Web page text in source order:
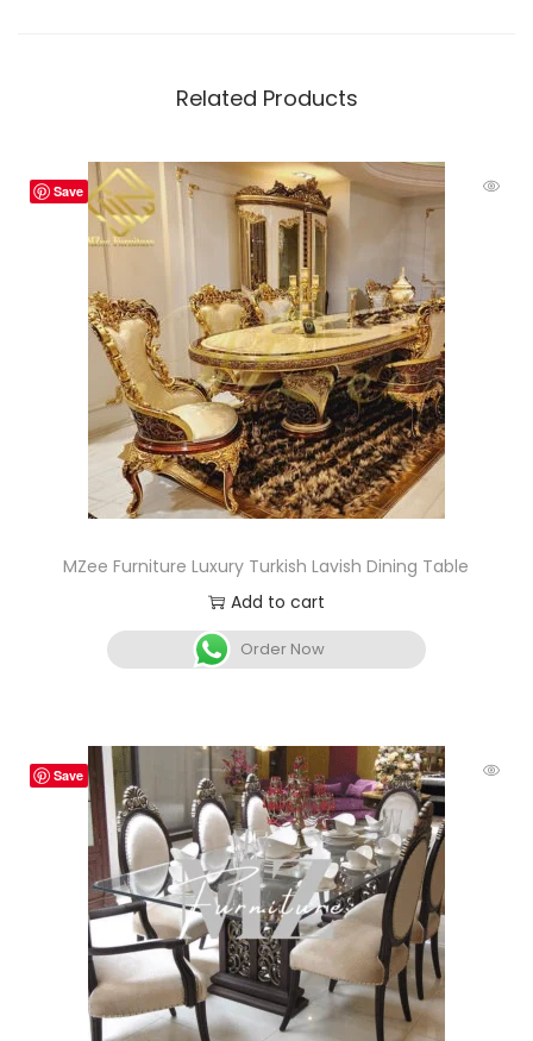
Related Products
Save
MZee Furniture Luxury Turkish Lavish Dining Table
Add to cart
Order Now
Save